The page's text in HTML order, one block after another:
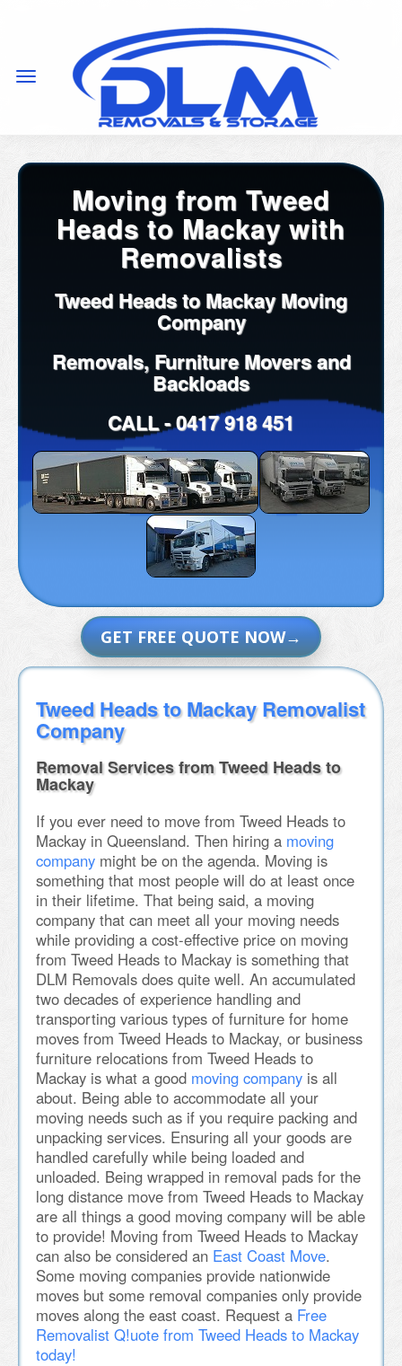
Moving from Tweed
Heads to Mackay with
Removalists
Tweed Heads to Mackay Moving
Company
Removals, Furniture Movers and
Backloads
CALL -0417 918 451
GET FREE QUOTE NOW
Tweed Heads to Mackay Removalist
Company
Removal Services from Tweed Heads to
Mackay
If you ever need to move from Tweed Heads to
Mackay in Queensland. Then hiring a moving
company might be on the agenda. Moving is
something that most people will do at least once
in their lifetime. That being said, a moving
company that can meet all your moving needs
while providing a cost-effective price on moving
from Tweed Heads to Mackay is something that
DLM Removals does quite well. An accumulated
two decades of experience handling and
transporting various types of furniture for home
moves from Tweed Heads to Mackay, or business
furniture relocations from Tweed Heads to
Mackay is what a good moving company is all
about. Being able to accommodate all your
moving needs such as if you require packing and
unpacking services. Ensuring all your goods are
handled carefully while being loaded and
unloaded. Being wrapped in removal pads for the
long distance move from Tweed Heads to Mackay
are all things a good moving company will be able
to provide! Moving from Tweed Heads to Mackay
can also be considered an East Coast Move.
Some moving companies provide nationwide
moves but some removal companies only provide
moves along the east coast. Request a Free
Removalist Q!uote from Tweed Heads to Mackay
today!